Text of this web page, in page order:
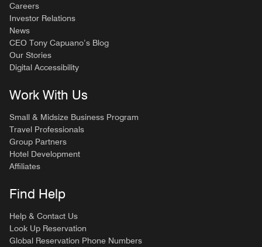
Careers
Investor Relations
News
CEO Tony Capuano’s Blog
Our Stories
Digital Accessibility
Work With Us
Small & Midsize Business Program
Travel Professionals
Group Partners
Hotel Development
Affiliates
Find Help
Help & Contact Us
Look Up Reservation
Global Reservation Phone Numbers